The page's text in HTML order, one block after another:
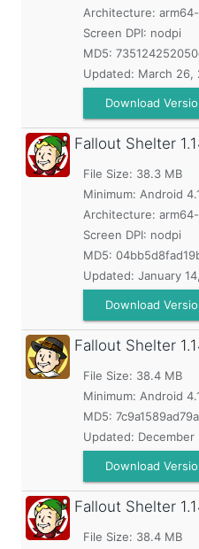
Architecture:
Screen DPI: nodpi
MD5:
Updated: March 26,
Download
Fallout Shelter
File Size: 38.3 MB
Minimum: Android
Architecture:
Screen DPI: nodpi
MD5:
Updated: January
Download
Fallout Shelter
File Size: 38.4 MB
Minimum: Android
MD5:
Updated: December
Download
Fallout Shelter
File Size: 38.4 MB